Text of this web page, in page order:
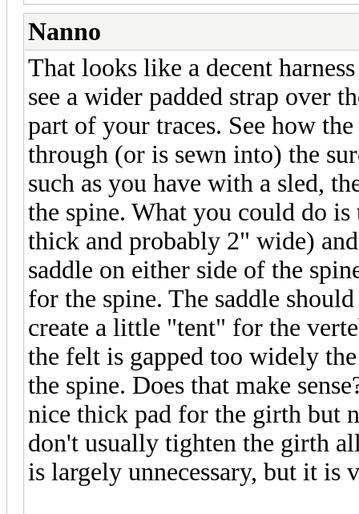
Nanno
That looks like a decent
see a wider padded strap over
part of your traces. See how
through (or is sewn into) the
such as you have with a sled,
the spine. What you could do
thick and probably 2" wide)
saddle on either side of the
for the spine. The saddle
create a little "tent" for the
the felt is gapped too widely
the spine. Does that make
nice thick pad for the girth but
don't usually tighten the girth
is largely unnecessary, but it is